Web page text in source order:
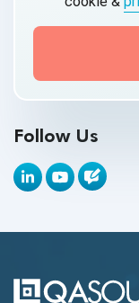
API Tools
Appium
Autonomous
Follow Us